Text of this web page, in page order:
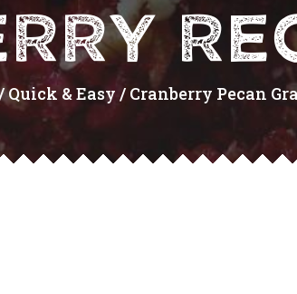
Quick & Easy / Cranberry Pecan